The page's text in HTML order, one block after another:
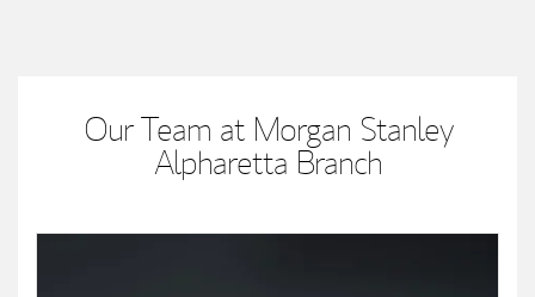
Our Team at Morgan Stanley
Alpharetta Branch